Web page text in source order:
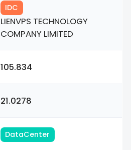
IDC
LIENVPS TECHNOLOGY
COMPANY LIMITED
105.834
21.0278
DataCenter